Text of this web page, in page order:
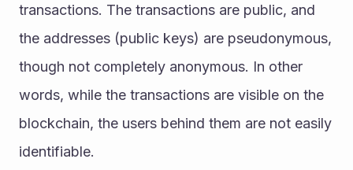
transactions. The transactions are public, and
the addresses (public keys) are pseudonymous,
though not completely anonymous. In other
words, while the transactions are visible on the
blockchain, the users behind them are not easily
identifiable.